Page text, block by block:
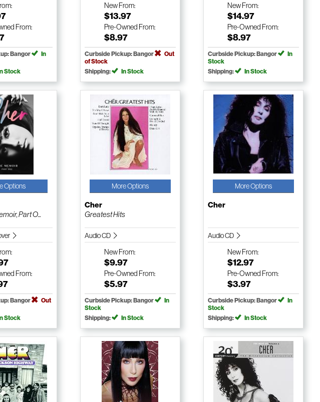
From:
Bangor
In
Stock
NewFrom:
$13.97
Pre-Owned From:
$8.97
Curbside Pickup: Bangor
Out
of Stock
Shipping:
In Stock
NewFrom:
$14.97
Pre-Owned From:
$8.97
Curbside Pickup: Bangor
In
Stock
Shipping:
In Stock
Options
Part O...
From:
Bangor
Out
Stock
More Options
Cher
Greatest Hits
Audio CD
NewFrom:
$9.97
Pre-Owned From:
$5.97
Curbside Pickup: Bangor
In
Stock
Shipping:
In Stock
More Options
Cher
Audio CD
NewFrom:
$12.97
Pre-Owned From:
$3.97
Curbside Pickup: Bangor
In
Stock
Shipping:
In Stock